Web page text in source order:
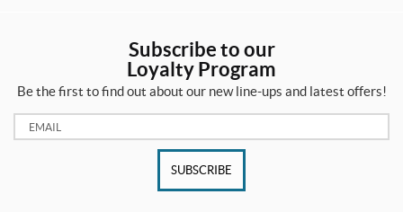
Subscribe to our
Loyalty Program
Be the first to find out about our new line-ups and latest offers!
Email:
SUBSCRIBE